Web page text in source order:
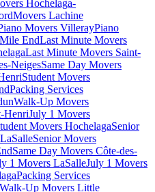
Hochelaga-
Movers Lachine
Movers VillerayPiano
EndLast Minute Movers
Last Minute Movers Saint-
NeigesSame Day Movers
Student Movers
Packing Services
Walk-Up Movers
HenriJuly 1 Movers
Movers HochelagaSenior
Senior Movers
Same Day Movers Côte-des-
1 Movers LaSalleJuly 1 Movers
Packing Services
Walk-Up Movers Little